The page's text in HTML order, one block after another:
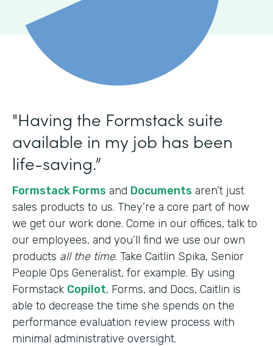
"Having the Formstack suite
available in my job has been
life-saving.”
Formstack Forms and Documents aren’t just
sales products to us. They’re a core part of how
we get our work done. Come in our offices, talk to
our employees, and you’ll find we use our own
products all the time. Take Caitlin Spika, Senior
People Ops Generalist, for example. By using
Formstack Copilot, Forms, and Docs, Caitlin is
able to decrease the time she spends on the
performance evaluation review process with
minimal administrative oversight.